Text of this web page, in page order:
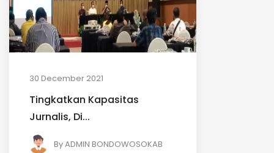
30 December 2021
Tingkatkan Kapasitas
Jurnalis, Di...
ByADMIN BONDOWOSOKAB